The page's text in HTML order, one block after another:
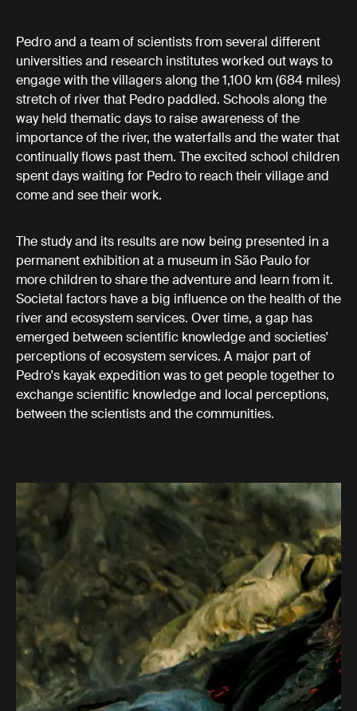
Pedro and a team of scientists from several different
universities and research institutes worked out ways to
engage with the villagers along the 1,100 km (684 miles)
stretch of river that Pedro paddled. Schools along the
way held thematic days to raise awareness of the
importance of the river, the waterfalls and the water that
continually flows past them. The excited school children
spent days waiting for Pedro to reach their village and
come and see their work.
The study and its results are now being presented in a
permanent exhibition at a museum in São Paulo for
more children to share the adventure and learn from it.
Societal factors have a big influence on the health of the
river and ecosystem services. Over time, a gap has
emerged between scientific knowledge and societies'
perceptions of ecosystem services. A major part of
Pedro's kayak expedition was to get people together to
exchange scientific knowledge and local perceptions,
between the scientists and the communities.